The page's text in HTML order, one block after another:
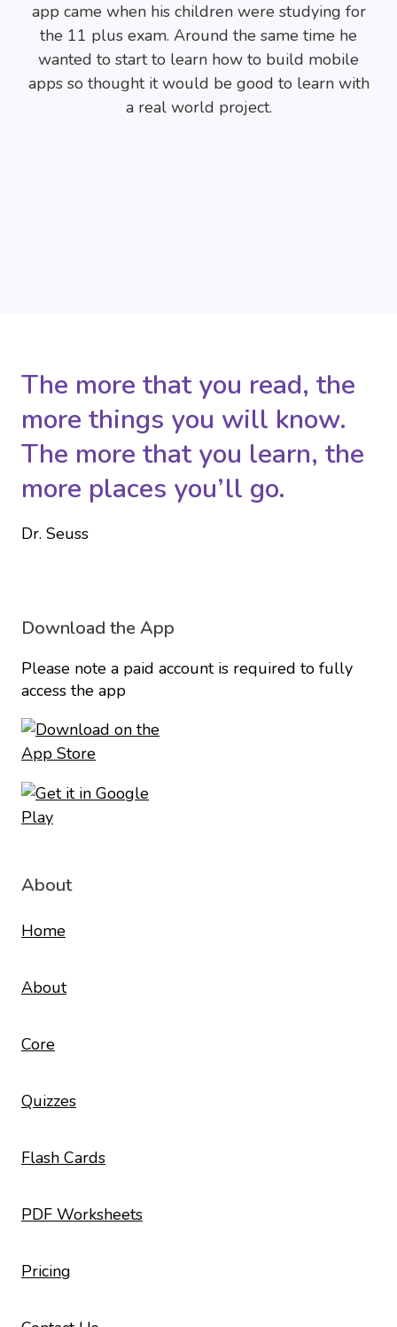
app came when his children were studying for
the 11 plus exam. Around the same time he
wanted to start to learn how to build mobile
apps so thought it would be good to learn with
a real world project.
The more that you read, the
more things you will know.
The more that you learn, the
more places you’ll go.
Dr. Seuss
Download the App
Please note a paid account is required to fully
access the app
About
Home
About
Core
Quizzes
Flash Cards
PDF Worksheets
Pricing